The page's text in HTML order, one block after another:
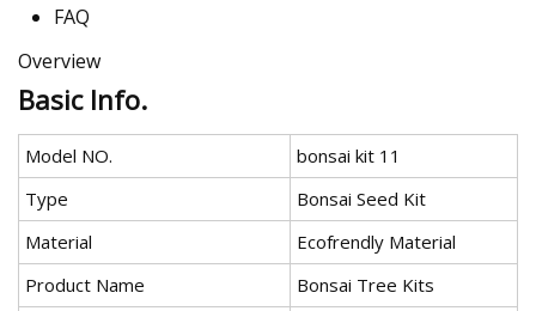
FAQ
Overview
Basic Info.
Model NO.
bonsai kit 11
Type
Bonsai Seed Kit
Material
Ecofrendly Material
Product Name
Bonsai Tree Kits